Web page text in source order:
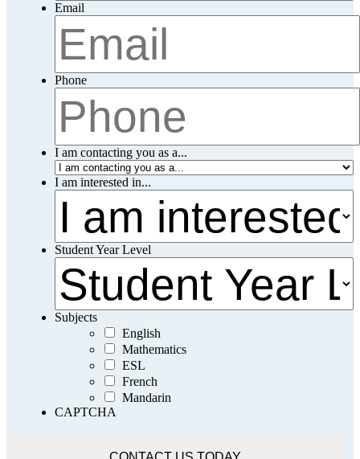
Email
Phone
I am contacting you as a...
I am interested in...
Student Year Level
Subjects
English
Mathematics
ESL
French
Mandarin
CAPTCHA